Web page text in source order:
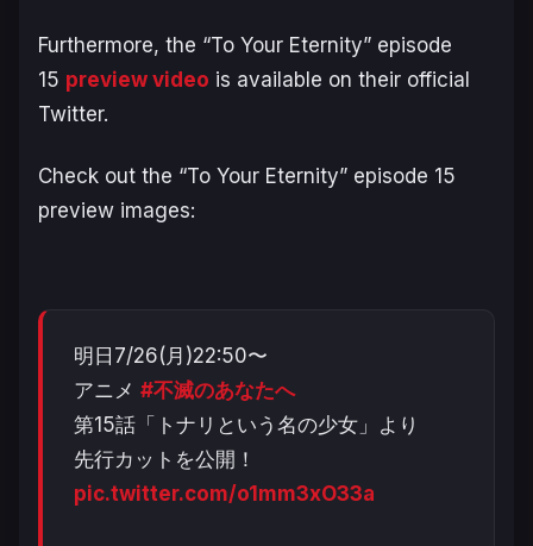
Furthermore, the “To Your Eternity” episode
15 preview video is available on their official
Twitter.
Check out the “To Your Eternity” episode 15
preview images:
明日7/26(月)22:50〜
アニメ #不滅のあなたへ
第15話「トナリという名の少女」より
先行カットを公開！
pic.twitter.com/o1mm3xO33a